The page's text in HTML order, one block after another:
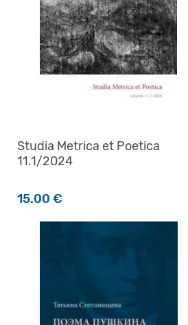
Studia Metrica et Poetica
11.1/2024
15.00 €